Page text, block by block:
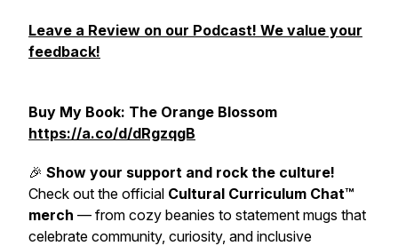
Leave a Review on our Podcast! We value your
feedback!
Buy My Book: The Orange Blossom
https://a.co/d/dRgzqgB
🎉 Show your support and rock the culture!
Check out the official Cultural Curriculum Chat™
merch — from cozy beanies to statement mugs that
celebrate community, curiosity, and inclusive